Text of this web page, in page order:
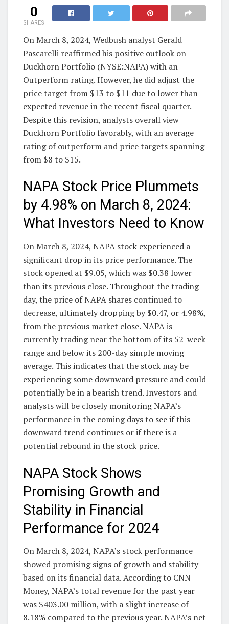
0
SHARES
On March 8, 2024, Wedbush analyst Gerald
Pascarelli reaffirmed his positive outlook on
Duckhorn Portfolio (NYSE:NAPA) with an
Outperform rating. However, he did adjust the
price target from $13 to $11 due to lower than
expected revenue in the recent fiscal quarter.
Despite this revision, analysts overall view
Duckhorn Portfolio favorably, with an average
rating of outperform and price targets spanning
from $8 to $15.
NAPA Stock Price Plummets
by 4.98% on March 8, 2024:
What Investors Need to Know
On March 8, 2024, NAPA stock experienced a
significant drop in its price performance. The
stock opened at $9.05, which was $0.38 lower
than its previous close. Throughout the trading
day, the price of NAPA shares continued to
decrease, ultimately dropping by $0.47, or 4.98%,
from the previous market close. NAPA is
currently trading near the bottom of its 52-week
range and below its 200-day simple moving
average. This indicates that the stock may be
experiencing some downward pressure and could
potentially be in a bearish trend. Investors and
analysts will be closely monitoring NAPA’s
performance in the coming days to see if this
downward trend continues or if there is a
potential rebound in the stock price.
NAPA Stock Shows
Promising Growth and
Stability in Financial
Performance for 2024
On March 8, 2024, NAPA’s stock performance
showed promising signs of growth and stability
based on its financial data. According to CNN
Money, NAPA’s total revenue for the past year
was $403.00 million, with a slight increase of
8.18% compared to the previous year. NAPA’s net